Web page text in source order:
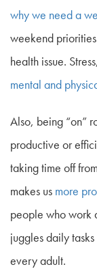
why we need a
weekend
health issue.
mental and
Also, being “on”
productive or
taking time off
makes us more
people who work
juggles daily
every adult.